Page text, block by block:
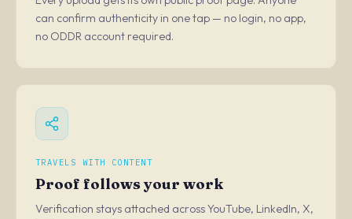
can confirm authenticity in one tap — no login, no app,
no ODDR account required.
TRAVELS WITH CONTENT
Proof follows your work
Verification stays attached across YouTube, LinkedIn, X,